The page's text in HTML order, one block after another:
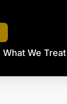
What We Treat